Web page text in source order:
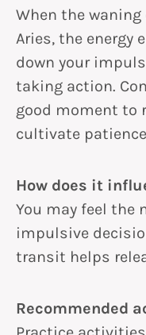
When the
Aries, the energy
down your
taking action.
good moment to
cultivate
How does it
You may feel the
impulsive
transit helps
Recommended